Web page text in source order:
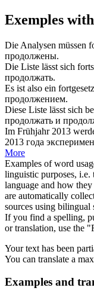
Exemples
Die Analysen müssen
продолжены.
Die Liste lässt sich
продолжать.
Es ist also ein
продолжением.
Diese Liste lässt sich
продолжать и
Im Frühjahr 2013
2013 года
More
Examples of word
linguistic purposes, i.e.
language and how
are automatically
sources using bilingual
If you find a spelling,
or translation, use the
Your text has been
You can translate a
Examples and